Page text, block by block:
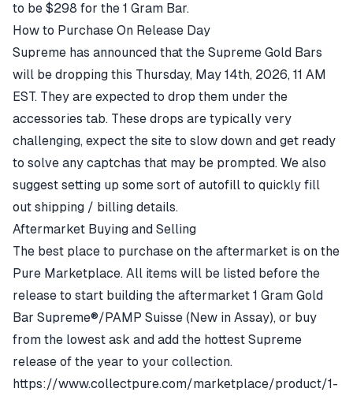
to be $298 for the 1 Gram Bar.
How to Purchase On Release Day
Supreme has announced that the Supreme Gold Bars
will be dropping this Thursday, May 14th, 2026, 11 AM
EST. They are expected to drop them under the
accessories tab. These drops are typically very
challenging, expect the site to slow down and get ready
to solve any captchas that may be prompted. We also
suggest setting up some sort of autofill to quickly fill
out shipping / billing details.
Aftermarket Buying and Selling
The best place to purchase on the aftermarket is on the
Pure Marketplace. All items will be listed before the
release to start building the aftermarket 1 Gram Gold
Bar Supreme®/PAMP Suisse (New in Assay), or buy
from the lowest ask and add the hottest Supreme
release of the year to your collection.
https://www.collectpure.com/marketplace/product/1-